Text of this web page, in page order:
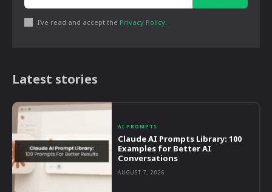
I've read and accept the Privacy Policy
Latest stories
AI PROMPTS
Claude AI Prompts Library: 100
Examples for Better AI
Conversations
AUGUST 7, 2026